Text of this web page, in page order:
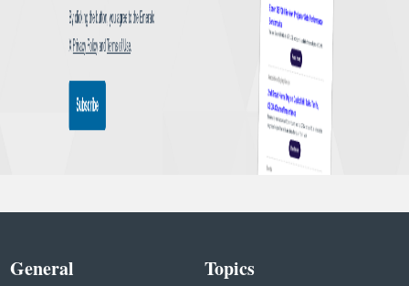
General Topics